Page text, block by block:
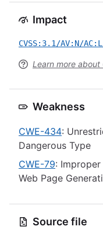
Impact
CVSS:3.1/AV:N/
Learn more about
Weakness
CWE-434:
Dangerous Type
CWE-79:
Web Page
Source file